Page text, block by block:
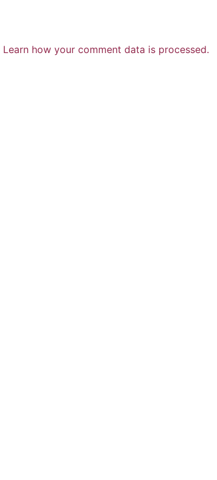
Learn how your comment data is processed.